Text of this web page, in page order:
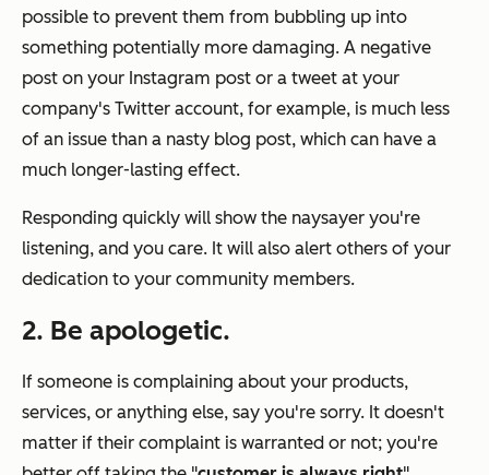
possible to prevent them from bubbling up into
something potentially more damaging. A negative
post on your Instagram post or a tweet at your
company's Twitter account, for example, is much less
of an issue than a nasty blog post, which can have a
much longer-lasting effect.
Responding quickly will show the naysayer you're
listening, and you care. It will also alert others of your
dedication to your community members.
2. Be apologetic.
If someone is complaining about your products,
services, or anything else, say you're sorry. It doesn't
matter if their complaint is warranted or not; you're